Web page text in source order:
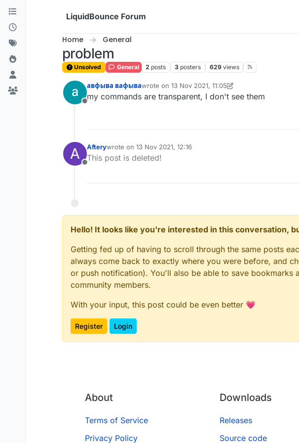
Skip to content
LiquidBounce Forum
Home General
problem
Unsolved General 2 posts 3 posters 629 views
Offline
авфыва вафываwrote on 13 Nov 2021, 11:05
last edited by авфыва вафыва
my commands are transparent, I don't see them
A
Offline
Afterywrote on 13 Nov 2021, 12:16
last edited by
This post is deleted!
Hello! It looks like you're interested in this conversation,
Getting fed up of having to scroll through the same posts
always come back to exactly where you were before, and
or push notification). You'll also be able to save
community members.
With your input, this post could be even better 💗
Register Login
About
Terms of Service
Privacy Policy
Downloads
Releases
Source code